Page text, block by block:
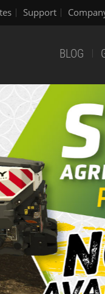
Support
BLOG